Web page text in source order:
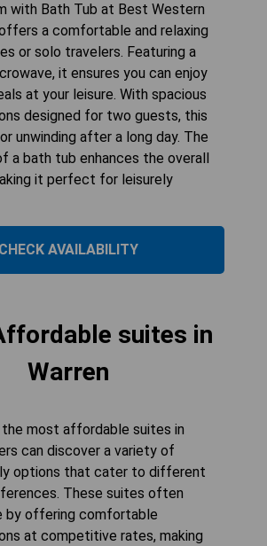
with Bath Tub at Best Western
a comfortable and relaxing
or solo travelers. Featuring a
it ensures you can enjoy
at your leisure. With spacious
designed for two guests, this
unwinding after a long day. The
a bath tub enhances the overall
it perfect for leisurely
CHECK AVAILABILITY
suites in
Warren
the most affordable suites in
can discover a variety of
options that cater to different
These suites often
by offering comfortable
at competitive rates, making